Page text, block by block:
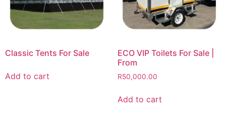
Classic Tents For Sale
Add to cart
ECO VIP Toilets For Sale |
From
R50,000.00
Add to cart